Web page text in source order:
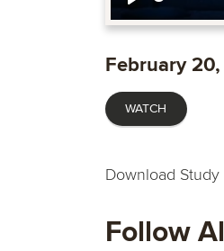
Play
February
WATCH
Download
Follow